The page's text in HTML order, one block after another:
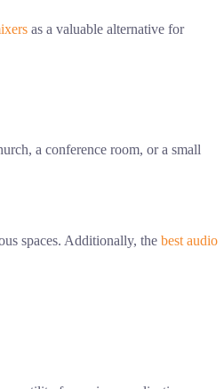
as a valuable alternative for
a conference room, or a small
spaces. Additionally, the best audio